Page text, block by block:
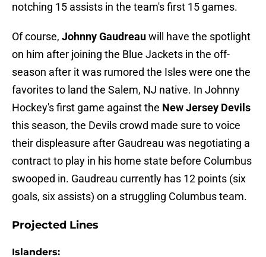
notching 15 assists in the team's first 15 games.
Of course, Johnny Gaudreauwill have the spotlight
on him after joining the Blue Jackets in the off-
season after it was rumored the Isles were one the
favorites to land the Salem, NJ native. In Johnny
Hockey's first game against the New Jersey Devils
this season, the Devils crowd made sure to voice
their displeasure after Gaudreau was negotiating a
contract to play in his home state before Columbus
swooped in. Gaudreau currently has 12 points (six
goals, six assists) on a struggling Columbus team.
Projected Lines
Islanders: